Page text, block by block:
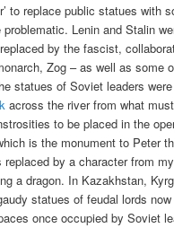
to replace public statues with
Lenin and Stalin
by the fascist,
Zog – as well as some
statues of Soviet leaders
across the river from what
to be placed in the
is the monument to Peter
replaced by a character from
a dragon. In Kazakhstan,
statues of feudal lords now
once occupied by Soviet